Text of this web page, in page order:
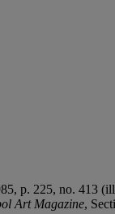
p. 225, no. 413
Art Magazine,